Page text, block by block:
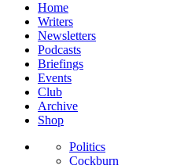
Home
Writers
Newsletters
Podcasts
Briefings
Events
Club
Archive
Shop
Politics
Cockburn